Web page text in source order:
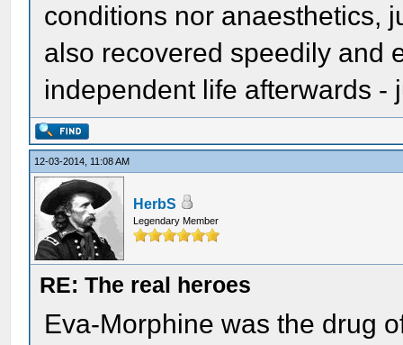
conditions nor anaesthetics,
also recovered speedily and
independent life afterwards -
12-03-2014, 11:08 AM
HerbS
Legendary Member
RE: The real heroes
Eva-Morphine was the drug